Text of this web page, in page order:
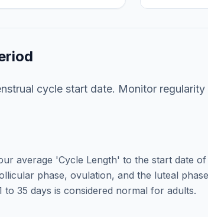
cycle start date. Monitor
average 'Cycle Length' to the start date
phase, ovulation, and the luteal
to 35 days is considered normal for adults.